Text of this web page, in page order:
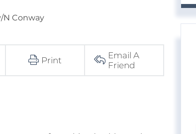
N Conway
Print
Email A
Friend